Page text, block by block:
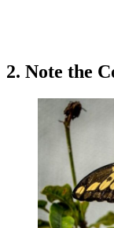
2. Note the